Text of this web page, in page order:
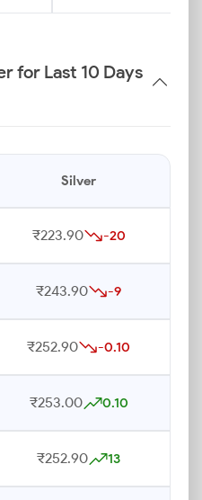
for Last 10 Days
Silver
₹223.90 -20
₹243.90 -9
₹252.90 -0.10
₹253.00 0.10
₹252.90 13